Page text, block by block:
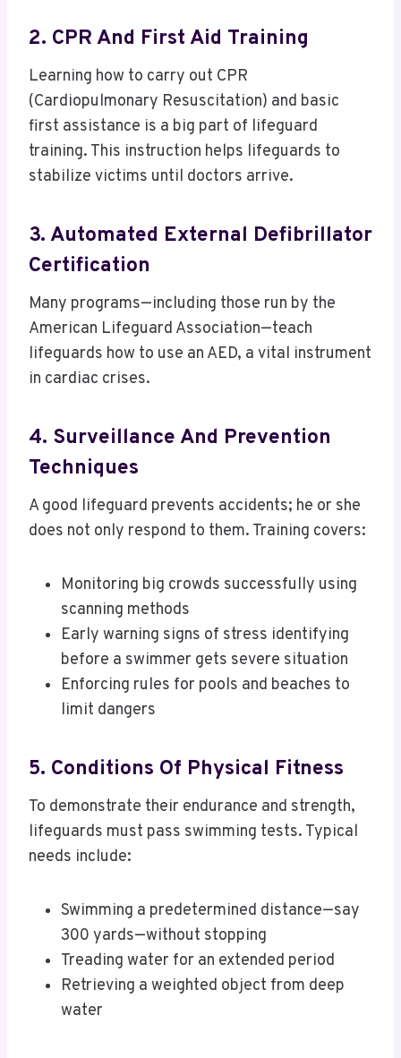
2. CPR And First Aid Training
Learning how to carry out CPR
(Cardiopulmonary Resuscitation) and basic
first assistance is a big part of lifeguard
training. This instruction helps lifeguards to
stabilize victims until doctors arrive.
3. Automated External Defibrillator
Certification
Many programs—including those run by the
American Lifeguard Association—teach
lifeguards how to use an AED, a vital instrument
in cardiac crises.
4. Surveillance And Prevention
Techniques
A good lifeguard prevents accidents; he or she
does not only respond to them. Training covers:
Monitoring big crowds successfully using
scanning methods
Early warning signs of stress identifying
before a swimmer gets severe situation
Enforcing rules for pools and beaches to
limit dangers
5. Conditions Of Physical Fitness
To demonstrate their endurance and strength,
lifeguards must pass swimming tests. Typical
needs include:
Swimming a predetermined distance—say
300 yards—without stopping
Treading water for an extended period
Retrieving a weighted object from deep
water